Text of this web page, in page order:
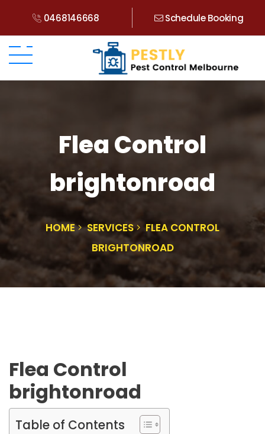
0468146668 Schedule Booking
Flea Control
brightonroad
HOME SERVICES
FLEA CONTROL
BRIGHTONROAD
Flea Control
brightonroad
Table of Contents